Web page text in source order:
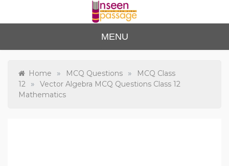
content
Unse
en
Passa
to Class 12
MENU
Home » MCQ Questions »
MCQ Class
12
»
Vector Algebra MCQ Questions Class 12
Mathematics